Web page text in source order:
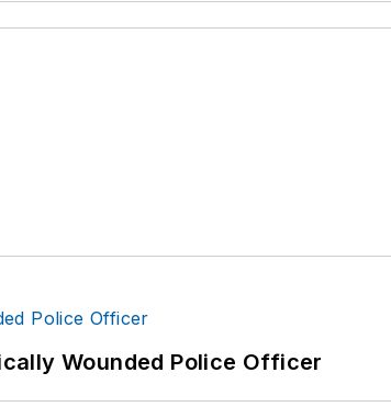
Wounded Police Officer